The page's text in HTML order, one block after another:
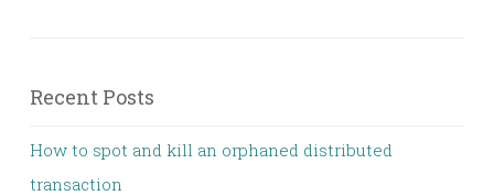
Recent Posts
How to spot and kill an orphaned distributed
transaction